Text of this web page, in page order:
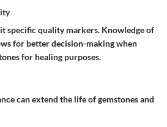
specific quality markers. Knowledge of
for better decision-making when
for healing purposes.
can extend the life of gemstones and